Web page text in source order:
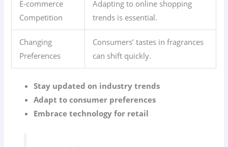
E-commerce
Competition
Adapting to online shopping
trends is essential.
Changing
Preferences
Consumers’ tastes in fragrances
can shift quickly.
Stay updated on industry trends
Adapt to consumer preferences
Embrace technology for retail